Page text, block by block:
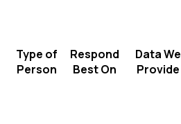
Type of
Person
Respond
Best On
Data We
Provide